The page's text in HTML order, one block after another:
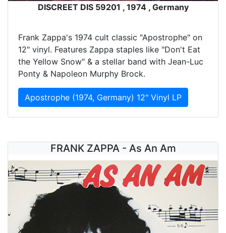
DISCREET DIS 59201 , 1974 , Germany
Frank Zappa's 1974 cult classic "Apostrophe" on
12" vinyl. Features Zappa staples like "Don't Eat
the Yellow Snow" & a stellar band with Jean-Luc
Ponty & Napoleon Murphy Brock.
Apostrophe (1974, Germany) 12" Vinyl LP
FRANK ZAPPA - As An Am